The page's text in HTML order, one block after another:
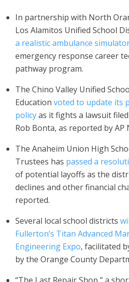
In partnership with North
Los Alamitos Unified School
a realistic ambulance
emergency response career
pathway program.
The Chino Valley Unified
Education voted to update its
policyas it fights a lawsuit
Rob Bonta, as reported by AP
The Anaheim Union High
Trustees has passed a
of potential layoffs as the
declines and other financial
reported.
Several local school districts
Fullerton’s Titan Advanced
Engineering Expo, facilitated
by the Orange County